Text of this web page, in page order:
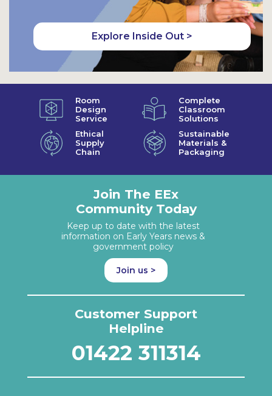
Explore Inside Out >
Room
Design
Service
Complete
Classroom
Solutions
Ethical
Supply
Chain
Sustainable
Materials &
Packaging
Join The EEx
Community Today
Keep up to date with the latest
information on Early Years news &
government policy
Join us >
Customer Support
Helpline
01422 311314